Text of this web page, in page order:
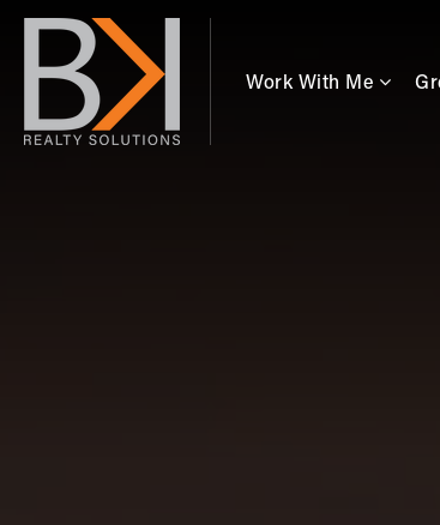
Work With Me